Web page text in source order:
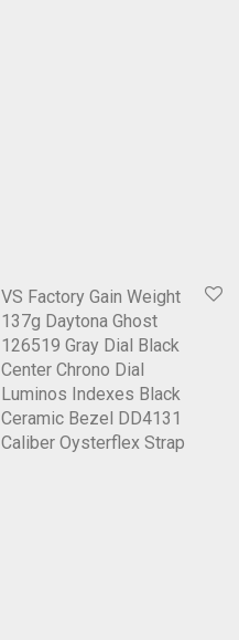
VS Factory Gain Weight
137g Daytona Ghost
126519 Gray Dial Black
Center Chrono Dial
Luminos Indexes Black
Ceramic Bezel DD4131
Caliber Oysterflex Strap